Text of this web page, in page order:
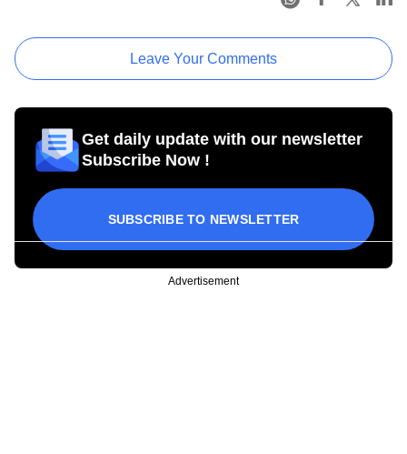
Leave Your Comments
Get daily update with our newsletter
Subscribe Now !
SUBSCRIBE TO NEWSLETTER
Advertisement